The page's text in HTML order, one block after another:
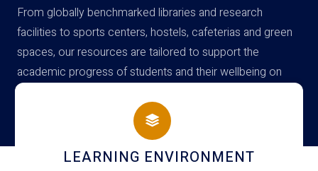
From globally benchmarked libraries and research
facilities to sports centers, hostels, cafeterias and green
spaces, our resources are tailored to support the
academic progress of students and their wellbeing on
campus
HOSTEL AND DINING